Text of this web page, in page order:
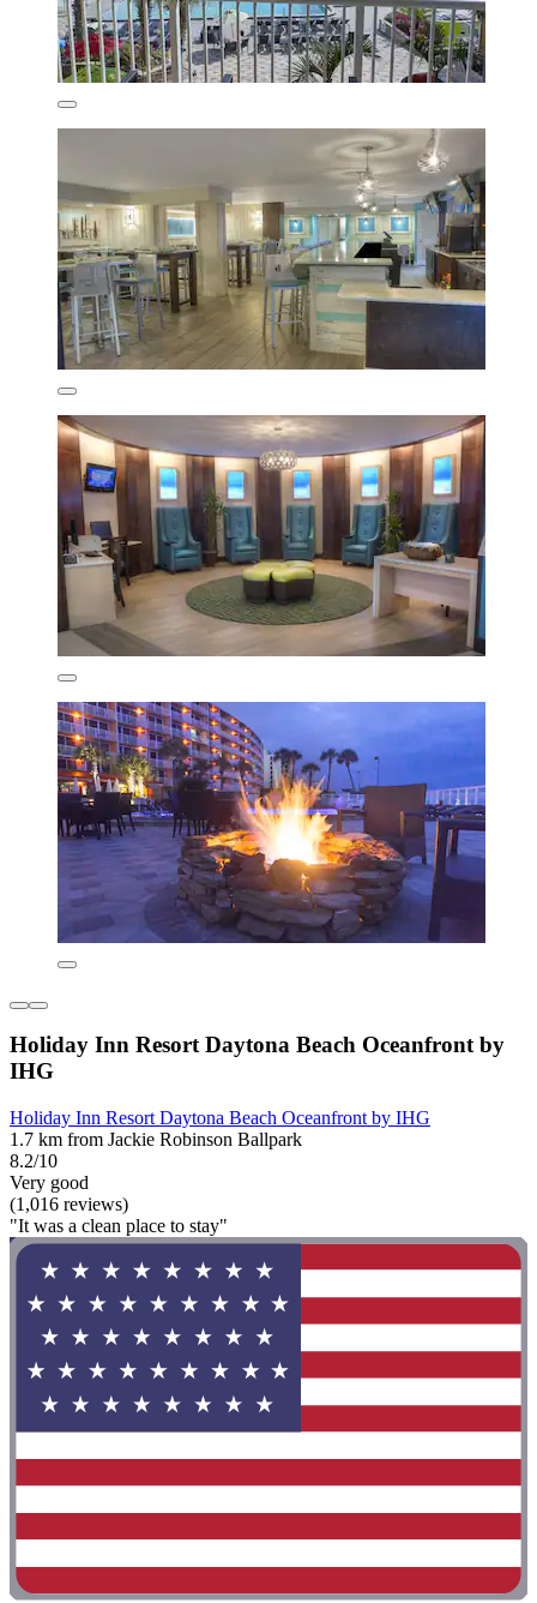
Holiday Inn Resort Daytona Beach Oceanfront by
IHG
Holiday Inn Resort Daytona Beach Oceanfront by IHG
1.7 km from Jackie Robinson Ballpark
8.2/10
Very good
(1,016 reviews)
"It was a clean place to stay"